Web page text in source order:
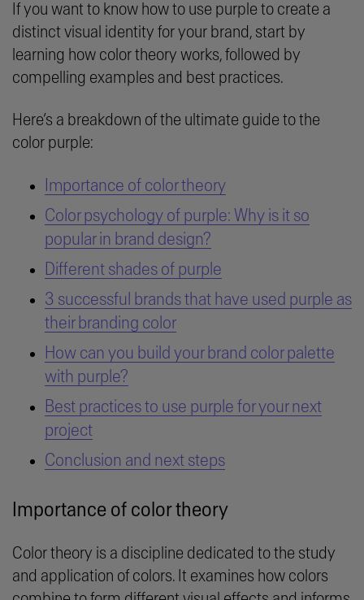
If you want to know how to use purple to create a
distinct visual identity for your brand, start by
learning how color theory works, followed by
compelling examples and best practices.
Here’s a breakdown of the ultimate guide to the
color purple:
Importance of color theory
Color psychology of purple: Why is it so
popular in brand design?
Different shades of purple
3 successful brands that have used purple as
their branding color
How can you build your brand color palette
with purple?
Best practices to use purple for your next
project
Conclusion and next steps
Importance of color theory
Color theory is a discipline dedicated to the study
and application of colors. It examines how colors